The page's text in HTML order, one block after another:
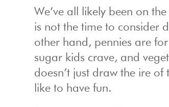
We’ve all likely been on
is not the time to consider
other hand, pennies are
sugar kids crave, and
doesn’t just draw the ire
like to have fun.